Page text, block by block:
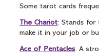
Some tarot cards
The Chariot: Stands for
make it in your job or
Ace of Pentacles: A